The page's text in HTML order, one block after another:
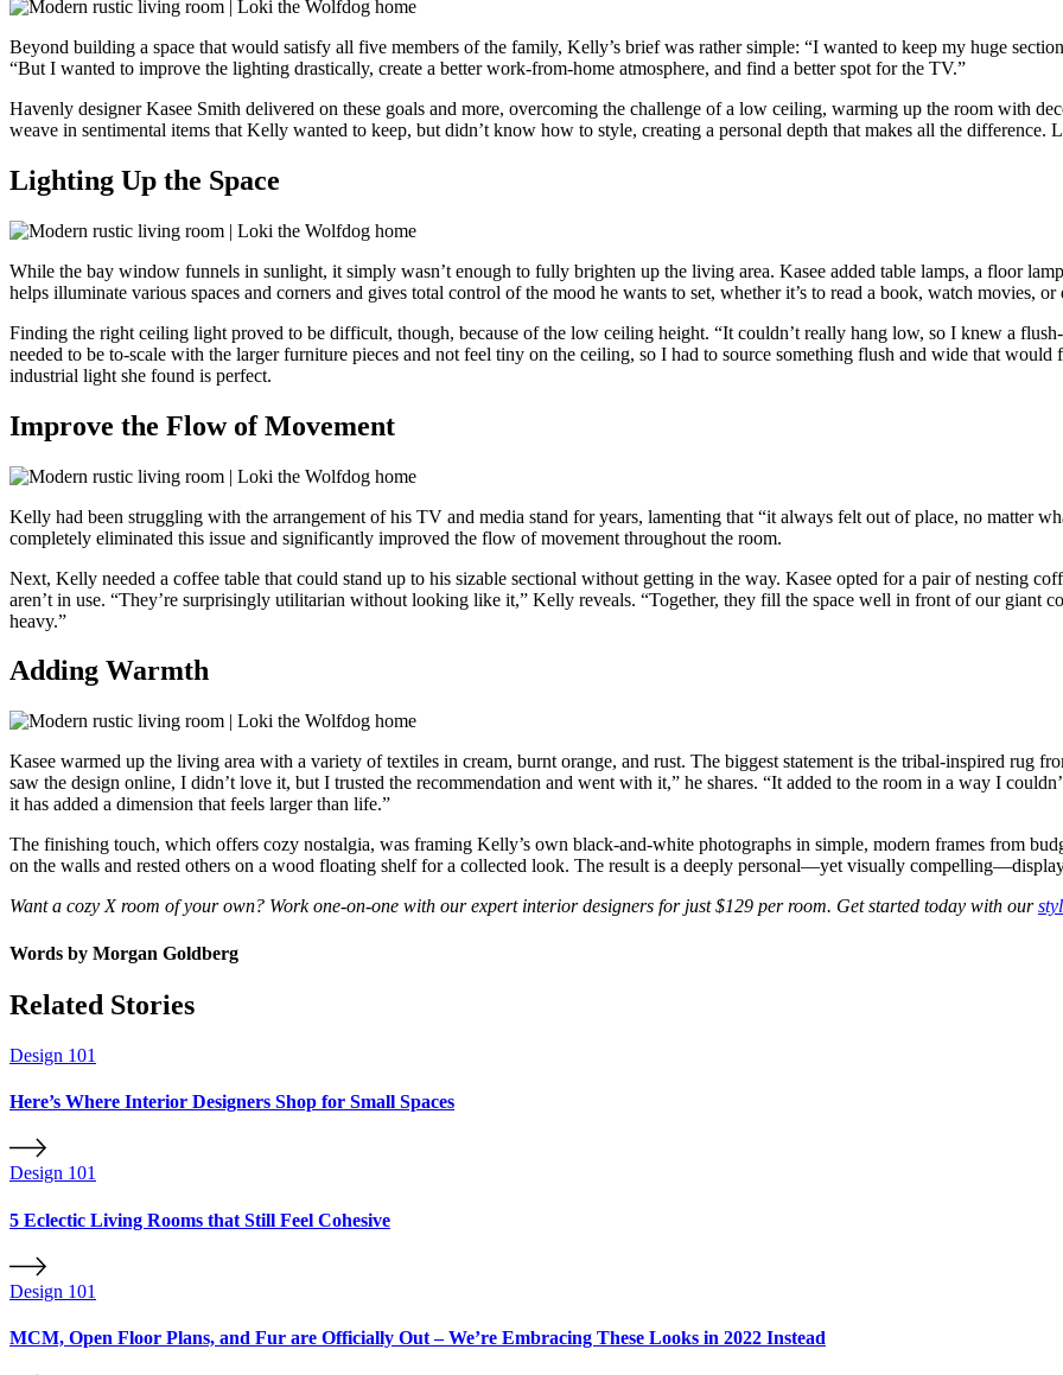
Beyond building a space that would satisfy all five members of the family, Kelly’s brief was rather simple: “I wanted to keep my huge
“But I wanted to improve the lighting drastically, create a better work-from-home atmosphere, and find a better spot for the TV.”
Havenly designer Kasee Smith delivered on these goals and more, overcoming the challenge of a low ceiling, warming up the room with
weave in sentimental items that Kelly wanted to keep, but didn’t know how to style, creating a personal depth that makes all the difference.
Lighting Up the Space
While the bay window funnels in sunlight, it simply wasn’t enough to fully brighten up the living area. Kasee added table lamps, a floor
helps illuminate various spaces and corners and gives total control of the mood he wants to set, whether it’s to read a book, watch movies, or
Finding the right ceiling light proved to be difficult, though, because of the low ceiling height. “It couldn’t really hang low, so I knew a
needed to be to-scale with the larger furniture pieces and not feel tiny on the ceiling, so I had to source something flush and wide that would
industrial light she found is perfect.
Improve the Flow of Movement
Kelly had been struggling with the arrangement of his TV and media stand for years, lamenting that “it always felt out of place, no matter
completely eliminated this issue and significantly improved the flow of movement throughout the room.
Next, Kelly needed a coffee table that could stand up to his sizable sectional without getting in the way. Kasee opted for a pair of nesting
aren’t in use. “They’re surprisingly utilitarian without looking like it,” Kelly reveals. “Together, they fill the space well in front of our giant
heavy.”
Adding Warmth
Kasee warmed up the living area with a variety of textiles in cream, burnt orange, and rust. The biggest statement is the tribal-inspired rug
saw the design online, I didn’t love it, but I trusted the recommendation and went with it,” he shares. “It added to the room in a way I
it has added a dimension that feels larger than life.”
The finishing touch, which offers cozy nostalgia, was framing Kelly’s own black-and-white photographs in simple, modern frames from
on the walls and rested others on a wood floating shelf for a collected look. The result is a deeply personal—yet visually
Want a cozy X room of your own? Work one-on-one with our expert interior designers for just $129 per room. Get started today with our
Words by Morgan Goldberg
Related Stories
Design 101
Here’s Where Interior Designers Shop for Small Spaces
Design 101
5 Eclectic Living Rooms that Still Feel Cohesive
Design 101
MCM, Open Floor Plans, and Fur are Officially Out – We’re Embracing These Looks in 2022 Instead